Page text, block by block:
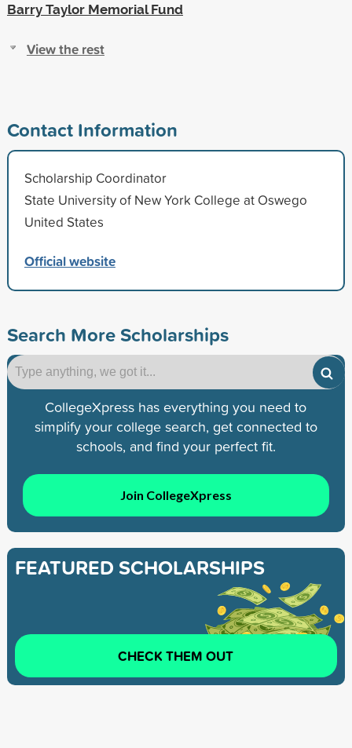
Barry Taylor Memorial Fund
View the rest
Contact Information
Scholarship Coordinator
State University of New York College at Oswego
United States
Official website
Search More Scholarships
CollegeXpress has everything you need to
simplify your college search, get connected to
schools, and find your perfect fit.
Join CollegeXpress
FEATURED SCHOLARSHIPS
CHECK THEM OUT